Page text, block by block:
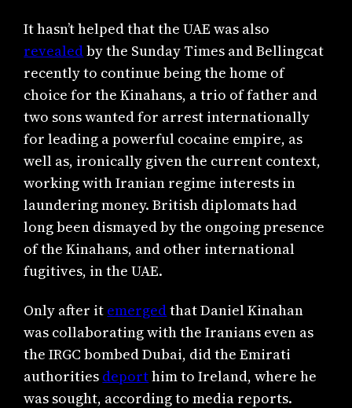
It hasn’t helped that the UAE was also
revealedby the Sunday Times and Bellingcat
recently to continue being the home of
choice for the Kinahans, a trio of father and
two sons wanted for arrest internationally
for leading a powerful cocaine empire, as
well as, ironically given the current context,
working with Iranian regime interests in
laundering money. British diplomats had
long been dismayed by the ongoing presence
of the Kinahans, and other international
fugitives, in the UAE.
Only after it emergedthat Daniel Kinahan
was collaborating with the Iranians even as
the IRGC bombed Dubai, did the Emirati
authorities deporthim to Ireland, where he
was sought, according to media reports.